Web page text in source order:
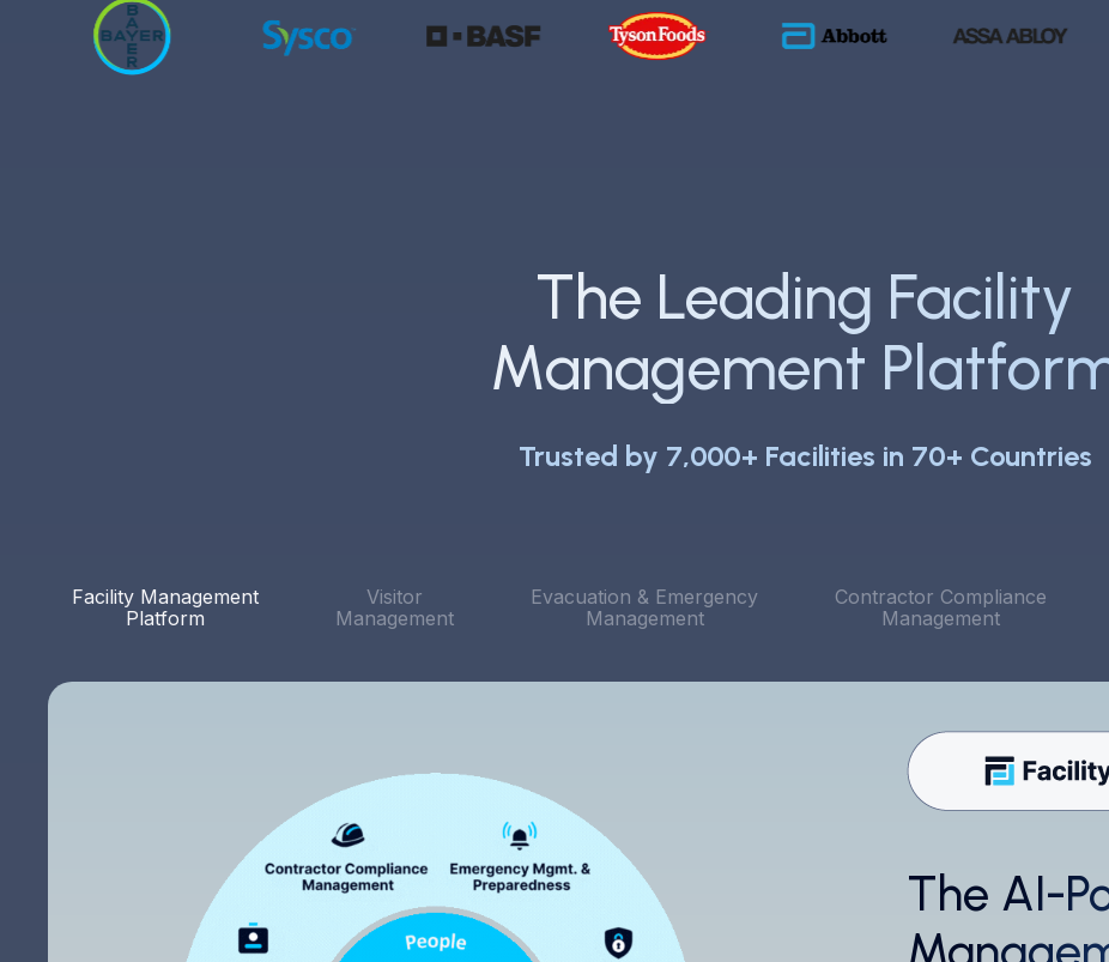
The Leading Facility
Management
Trusted by 7,000+ Facilities in 70+ Countries
Facility Management
Platform
Visitor
Management
Evacuation & Emergency
Management
Contractor Compliance
Management
The AI-
The system is straightforward and user-friendly. I
like that I can quickly tweak features from the client
portal. Above all, the level of customer service has
been exceptional. Every feature request, addition,
email or edit has been quickly acted upon.
The
like